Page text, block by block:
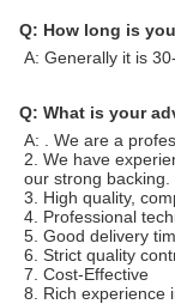
Q: How long is
A: Generally it is
Q: What is your
A:
. We are a
2. We have
our strong backing.
3. High quality,
4. Professional
5. Good delivery
6. Strict quality
7. Cost-Effective
8. Rich experience